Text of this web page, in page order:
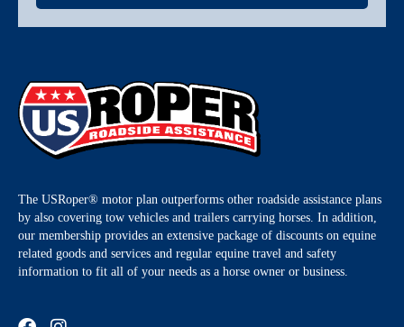
The USRoper® motor plan outperforms other roadside assistance plans
by also covering tow vehicles and trailers carrying horses. In addition,
our membership provides an extensive package of discounts on equine
related goods and services and regular equine travel and safety
information to fit all of your needs as a horse owner or business.